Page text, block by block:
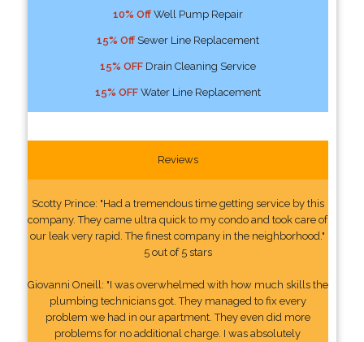
10% OffWell Pump Repair
15% OffSewer Line Replacement
15% OFFDrain Cleaning Service
15% OFFWater Line Replacement
Reviews
Scotty Prince: "Had a tremendous time getting service by this
company. They came ultra quick to my condo and took care of
our leak very rapid. The finest company in the neighborhood."
5 out of 5 stars
Giovanni Oneill: "I was overwhelmed with how much skills the
plumbing technicians got. They managed to fix every
problem we had in our apartment. They even did more
problems for no additional charge. I was absolutely